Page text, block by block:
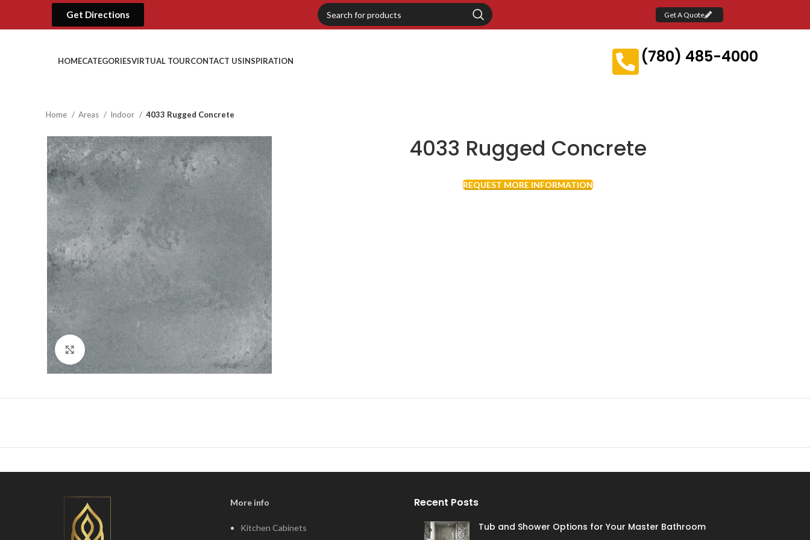
Get Directions Get A Quote
HOMECATEGORIESVIRTUAL TOURCONTACT USINSPIRATION (780) 485-4000
Home Areas Indoor 4033 Rugged Concrete
Click to enlarge
4033 Rugged Concrete
REQUEST MORE INFORMATION
More info
Kitchen Cabinets
Recent Posts
Tub and Shower Options for Your Master Bathroom